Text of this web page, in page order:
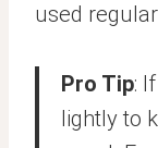
used
Pro Tip:
lightly to